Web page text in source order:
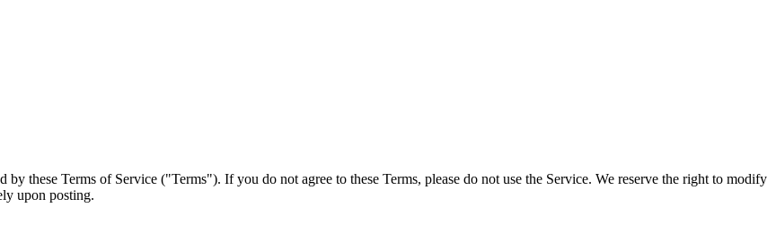
these Terms of Service ("Terms"). If you do not agree to these Terms, please do not use the Service. We reserve the right to modify
upon posting.